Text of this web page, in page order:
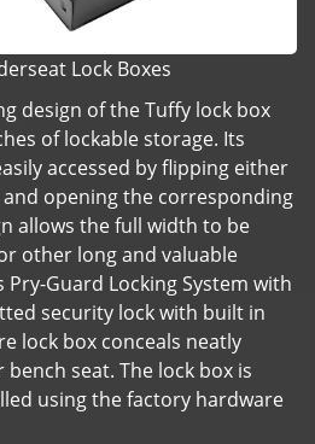
Lock Boxes
design of the Tuffy lock box
of lockable storage. Its
accessed by flipping either
opening the corresponding
allows the full width to be
other long and valuable
Guard Locking System with
security lock with built in
lock box conceals neatly
seat. The lock box is
using the factory hardware